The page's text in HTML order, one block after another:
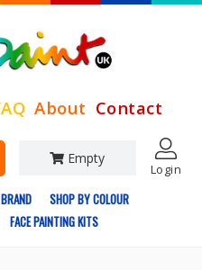
About Contact
Empty
Login
SHOP BY COLOUR
FACE PAINTING KITS